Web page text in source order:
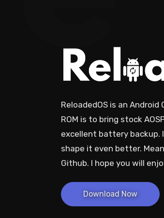
ReloadedOS is an Android
ROM is to bring stock
excellent battery backup.
shape it even better.
Github. I hope you will
Download Now